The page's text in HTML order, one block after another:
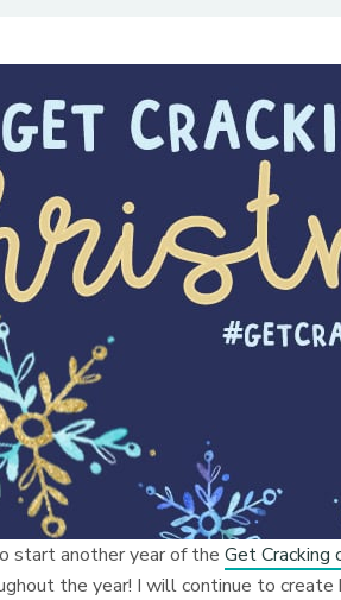
start another year of theGet Cracking
the year! I will continue to